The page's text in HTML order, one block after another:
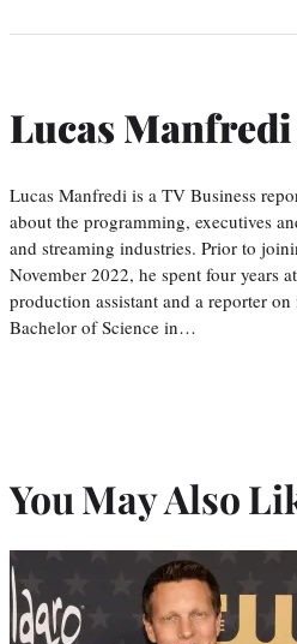
Lucas Manfredi
Lucas Manfredi is a TV Business
about the programming, executives
and streaming industries. Prior to
November 2022, he spent four years
production assistant and a reporter
Bachelor of Science in…
You May Also